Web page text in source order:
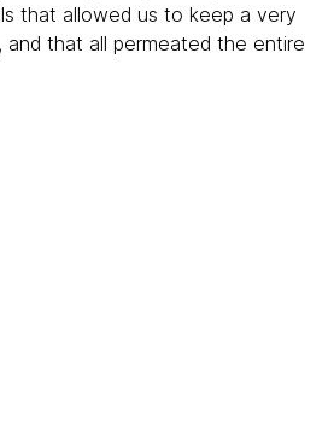
that allowed us to keep a very
that all permeated the entire